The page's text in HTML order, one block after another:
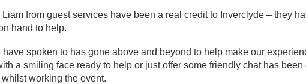
from guest services have been a real credit to Inverclyde – they
hand to help.
have spoken to has gone above and beyond to help make our
a smiling face ready to help or just offer some friendly chat has
working the event.